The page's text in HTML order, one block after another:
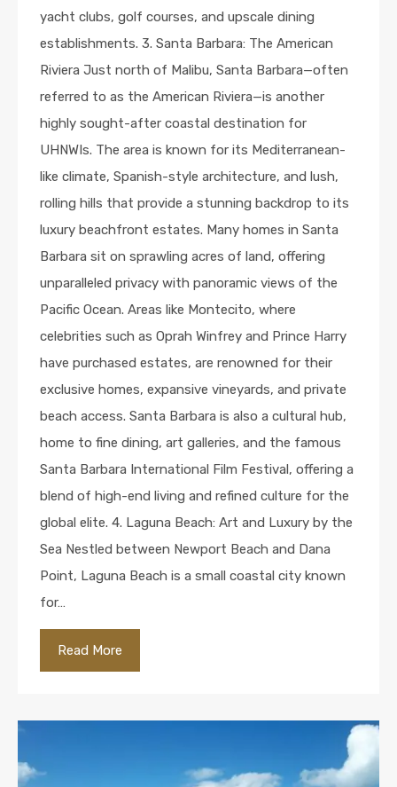
yacht clubs, golf courses, and upscale dining
establishments. 3. Santa Barbara: The American
Riviera Just north of Malibu, Santa Barbara—often
referred to as the American Riviera—is another
highly sought-after coastal destination for
UHNWIs. The area is known for its Mediterranean-
like climate, Spanish-style architecture, and lush,
rolling hills that provide a stunning backdrop to its
luxury beachfront estates. Many homes in Santa
Barbara sit on sprawling acres of land, offering
unparalleled privacy with panoramic views of the
Pacific Ocean. Areas like Montecito, where
celebrities such as Oprah Winfrey and Prince Harry
have purchased estates, are renowned for their
exclusive homes, expansive vineyards, and private
beach access. Santa Barbara is also a cultural hub,
home to fine dining, art galleries, and the famous
Santa Barbara International Film Festival, offering a
blend of high-end living and refined culture for the
global elite. 4. Laguna Beach: Art and Luxury by the
Sea Nestled between Newport Beach and Dana
Point, Laguna Beach is a small coastal city known
for…
Read More